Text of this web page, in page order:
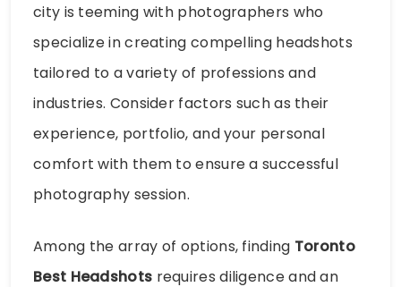
city is teeming with photographers who
specialize in creating compelling headshots
tailored to a variety of professions and
industries. Consider factors such as their
experience, portfolio, and your personal
comfort with them to ensure a successful
photography session.
Among the array of options, finding Toronto
Best Headshots requires diligence and an